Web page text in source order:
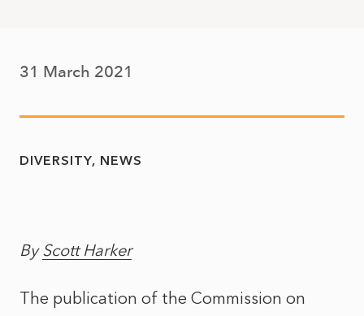
31 March 2021
DIVERSITY NEWS
ByScott Harker
The publication of the Commission on